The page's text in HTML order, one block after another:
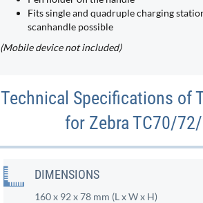
Fits single and quadruple charging
scanhandle possible
(Mobile device not included)
Technical Specifications of
for Zebra TC70/
DIMENSIONS
160 x 92 x 78 mm (L x W x H)